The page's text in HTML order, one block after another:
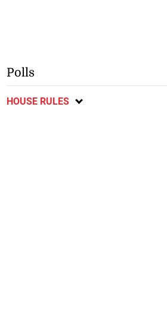
Polls
HOUSE RULES